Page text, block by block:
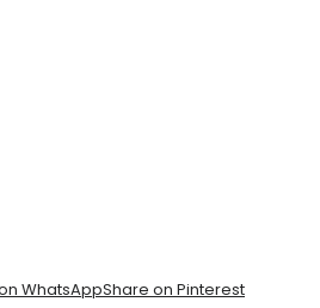
WhatsAppShare on Pinterest